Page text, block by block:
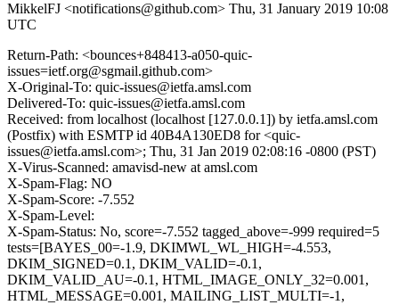
MikkelFJ <notifications@github.com> Thu, 31 January 2019 10:08
UTC
Return-Path: <bounces+848413-a050-quic-
issues=ietf.org@sgmail.github.com>
X-Original-To: quic-issues@ietfa.amsl.com
Delivered-To: quic-issues@ietfa.amsl.com
Received: from localhost (localhost [127.0.0.1]) by ietfa.amsl.com
(Postfix) with ESMTP id 40B4A130ED8 for <quic-
issues@ietfa.amsl.com>; Thu, 31 Jan 2019 02:08:16 -0800 (PST)
X-Virus-Scanned: amavisd-new at amsl.com
X-Spam-Flag: NO
X-Spam-Score: -7.552
X-Spam-Level:
X-Spam-Status: No, score=-7.552 tagged_above=-999 required=5
tests=[BAYES_00=-1.9, DKIMWL_WL_HIGH=-4.553,
DKIM_SIGNED=0.1, DKIM_VALID=-0.1,
DKIM_VALID_AU=-0.1, HTML_IMAGE_ONLY_32=0.001,
HTML_MESSAGE=0.001, MAILING_LIST_MULTI=-1,